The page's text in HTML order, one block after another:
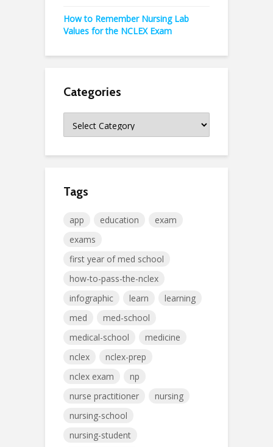
How to Remember Nursing Lab
Values for the NCLEX Exam
Categories
Tags
app education
exam
exams
first year of med school
how-to-pass-the-nclex
infographic
learn
learning
med
med-school
medical-school
medicine
nclex
nclex-prep
nclex exam
np
nurse practitioner
nursing
nursing-school
nursing-student